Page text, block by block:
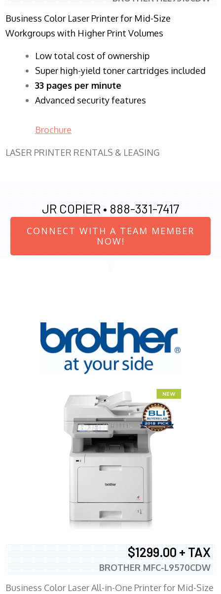
Business Color Laser Printer for Mid-Size
Workgroups with Higher Print Volumes
​Low total cost of ownership
Super high-yield toner cartridges included
33 pages per minute
Advanced security features
Brochure
LASER PRINTER RENTALS & LEASING
JR COPIER • 888-331-7417
CONNECT WITH A TEAM MEMBER
NOW!
$1299.00 + TAX
BROTHER MFC-L9570CDW
Business Color Laser All-in-One Printer for Mid-Size